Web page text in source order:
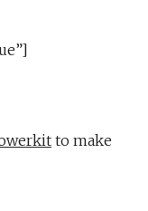
to make